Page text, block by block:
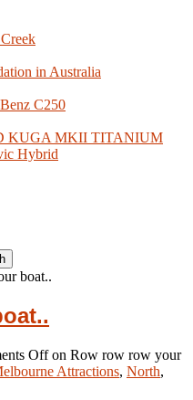
in Australia
C250
KUGA MKII TITANIUM
Hybrid
boat..
Offon Row row row your
Attractions, North,